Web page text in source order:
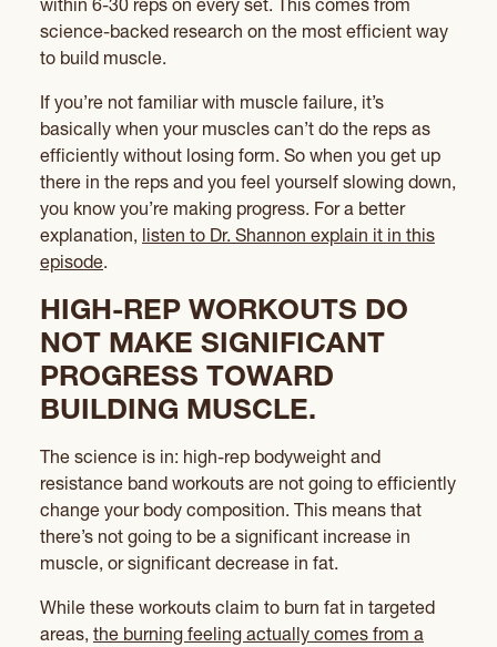
science-backed research on the most efficient way
to build muscle.
If you’re not familiar with muscle failure, it’s
basically when your muscles can’t do the reps as
efficiently without losing form. So when you get up
there in the reps and you feel yourself slowing down,
you know you’re making progress. For a better
explanation, listen to Dr. Shannon explain it in this
episode.
HIGH-REP WORKOUTS DO
NOT MAKE SIGNIFICANT
PROGRESS TOWARD
BUILDING MUSCLE.
The science is in: high-rep bodyweight and
resistance band workouts are not going to efficiently
change your body composition. This means that
there’s not going to be a significant increase in
muscle, or significant decrease in fat.
While these workouts claim to burn fat in targeted
areas, the burning feeling actually comes from a